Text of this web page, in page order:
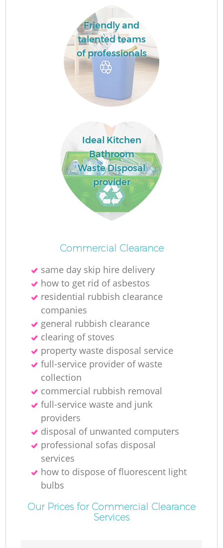
Friendly and
talented teams
of professionals
Ideal Kitchen
Bathroom
Waste Disposal
provider
Commercial Clearance
same day skip hire delivery
how to get rid of asbestos
residential rubbish clearance
companies
general rubbish clearance
clearing of stoves
property waste disposal service
full-service provider of waste
collection
commercial rubbish removal
full-service waste and junk
providers
disposal of unwanted computers
professional sofas disposal
services
how to dispose of fluorescent light
bulbs
Our Prices for Commercial Clearance
Services